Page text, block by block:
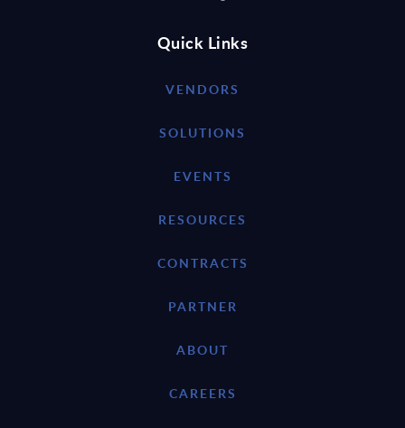
Quick Links
VENDORS
SOLUTIONS
EVENTS
RESOURCES
CONTRACTS
PARTNER
ABOUT
CAREERS